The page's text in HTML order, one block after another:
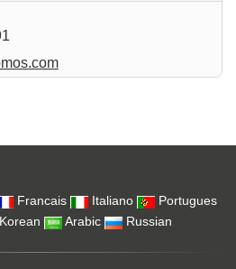
Francais Italiano
Portugues
Korean Arabic Russian